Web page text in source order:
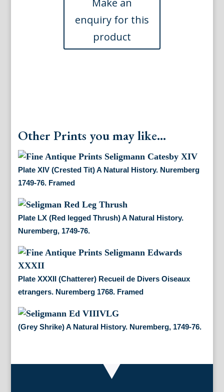
Natural
History.
Nuremberg,
1746-
76.
Other Prints you may like...
Plate XIV (Crested Tit) A Natural History. Nuremberg
1749-76. Framed
Plate LX (Red legged Thrush) A Natural History.
Nuremberg, 1749-76.
Plate XXXII (Chatterer) Recueil de Divers Oiseaux
etrangers. Nuremberg 1768. Framed
(Grey Shrike) A Natural History. Nuremberg, 1749-76.